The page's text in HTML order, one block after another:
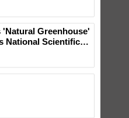
'Natural Greenhouse'
National Scientific